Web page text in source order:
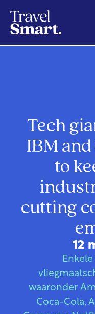
Tech
IBM
to
cutting
12
waaronder
Coca-Cola,